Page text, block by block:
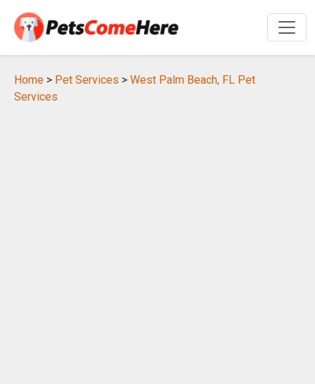
Home > Pet Services > West Palm Beach, FL Pet
Services